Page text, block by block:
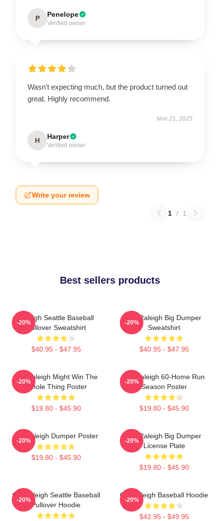
P Penelope
Verified owner
Wasn't expecting much, but the product turned out
great. Highly recommend.
Nov 21, 2025
H Harper
Verified owner
Write your review
1 / 1
Best sellers products
Raleigh Seattle Baseball
Pullover Sweatshirt
$40.95 - $47.95
-20%
Cal Raleigh Big Dumper
Sweatshirt
$40.95 - $47.95
-20%
Cal Raleigh Might Win The
Whole Thing Poster
$19.80 - $45.90
-20%
Cal Raleigh 60-Home Run
Season Poster
$19.80 - $45.90
-20%
Big Raleigh Dumper Poster
$19.80 - $45.90
-20%
Cal Raleigh Big Dumper
License Plate
$19.80 - $45.90
-20%
Cal Raleigh Seattle Baseball
Pullover Hoodie
-20%
Cal Raleigh Baseball Hoodie
$42.95 - $49.95
-20%